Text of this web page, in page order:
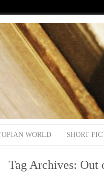
WORLD SHORT
Tag Archives: Out